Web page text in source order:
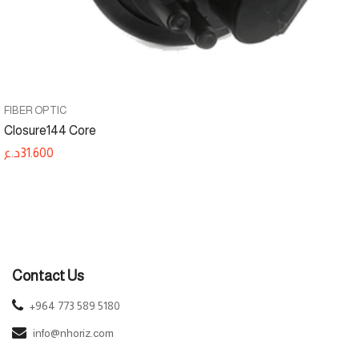
FIBER OPTIC
Closure144 Core
31.600د.ع
Contact Us
+964 773 589 5180
info@nhoriz.com